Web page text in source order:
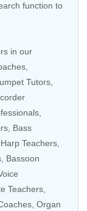
function to
in our
Tutors
Bass
Harp Teachers
Bassoon
Teachers,
Organ